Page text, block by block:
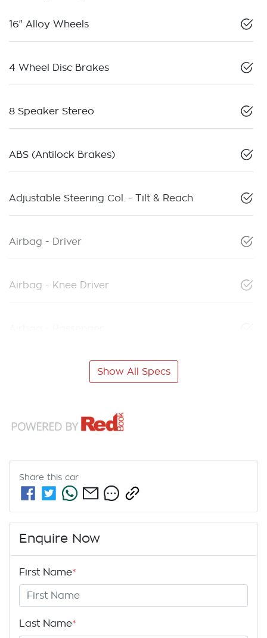
16" Alloy Wheels
4 Wheel Disc Brakes
8 Speaker Stereo
ABS (Antilock Brakes)
Adjustable Steering Col. - Tilt & Reach
Airbag - Driver
Airbag - Knee Driver
Show All Specs
Share this car
Enquire Now
First Name*
Last Name*